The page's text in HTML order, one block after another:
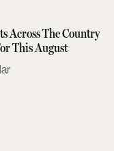
Across The Country
This August